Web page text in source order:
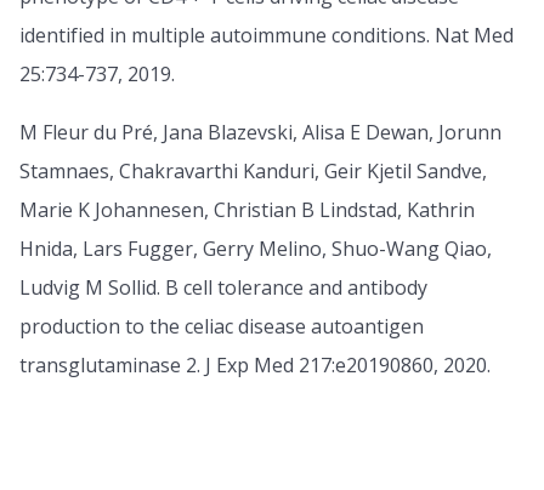
identified in multiple autoimmune conditions. Nat Med
25:734-737, 2019.
M Fleur du Pré, Jana Blazevski, Alisa E Dewan, Jorunn
Stamnaes, Chakravarthi Kanduri, Geir Kjetil Sandve,
Marie K Johannesen, Christian B Lindstad, Kathrin
Hnida, Lars Fugger, Gerry Melino, Shuo-Wang Qiao,
Ludvig M Sollid. B cell tolerance and antibody
production to the celiac disease autoantigen
transglutaminase 2. J Exp Med 217:e20190860, 2020.